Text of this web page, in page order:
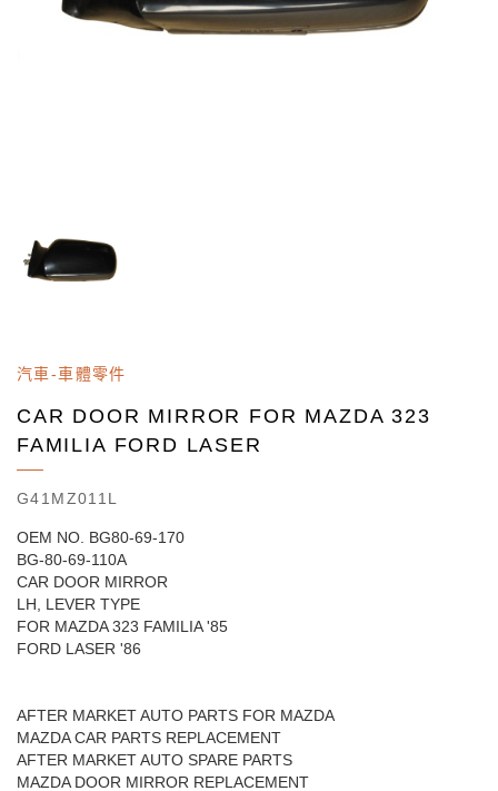
汽車-車體零件
CAR DOOR MIRROR FOR MAZDA 323
FAMILIA FORD LASER
G41MZ011L
OEM NO. BG80-69-170
BG-80-69-110A
CAR DOOR MIRROR
LH, LEVER TYPE
FOR MAZDA 323 FAMILIA '85
FORD LASER '86
AFTER MARKET AUTO PARTS FOR MAZDA
MAZDA CAR PARTS REPLACEMENT
AFTER MARKET AUTO SPARE PARTS
MAZDA DOOR MIRROR REPLACEMENT